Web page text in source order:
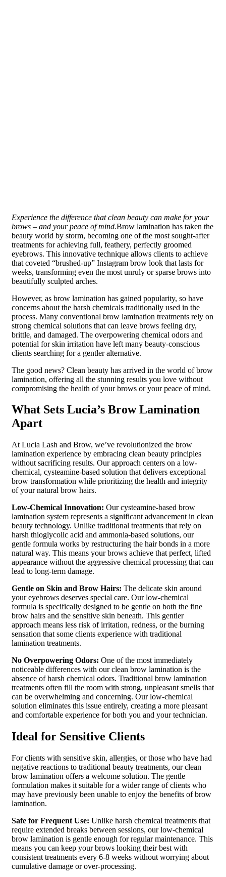
Experience the difference that clean beauty can make for your
brows – and your peace of mind.Brow lamination has taken the
beauty world by storm, becoming one of the most sought-after
treatments for achieving full, feathery, perfectly groomed
eyebrows. This innovative technique allows clients to achieve
that coveted “brushed-up” Instagram brow look that lasts for
weeks, transforming even the most unruly or sparse brows into
beautifully sculpted arches.
However, as brow lamination has gained popularity, so have
concerns about the harsh chemicals traditionally used in the
process. Many conventional brow lamination treatments rely on
strong chemical solutions that can leave brows feeling dry,
brittle, and damaged. The overpowering chemical odors and
potential for skin irritation have left many beauty-conscious
clients searching for a gentler alternative.
The good news? Clean beauty has arrived in the world of brow
lamination, offering all the stunning results you love without
compromising the health of your brows or your peace of mind.
What Sets Lucia’s Brow Lamination
Apart
At Lucia Lash and Brow, we’ve revolutionized the brow
lamination experience by embracing clean beauty principles
without sacrificing results. Our approach centers on a low-
chemical, cysteamine-based solution that delivers exceptional
brow transformation while prioritizing the health and integrity
of your natural brow hairs.
Low-Chemical Innovation: Our cysteamine-based brow
lamination system represents a significant advancement in clean
beauty technology. Unlike traditional treatments that rely on
harsh thioglycolic acid and ammonia-based solutions, our
gentle formula works by restructuring the hair bonds in a more
natural way. This means your brows achieve that perfect, lifted
appearance without the aggressive chemical processing that can
lead to long-term damage.
Gentle on Skin and Brow Hairs: The delicate skin around
your eyebrows deserves special care. Our low-chemical
formula is specifically designed to be gentle on both the fine
brow hairs and the sensitive skin beneath. This gentler
approach means less risk of irritation, redness, or the burning
sensation that some clients experience with traditional
lamination treatments.
No Overpowering Odors: One of the most immediately
noticeable differences with our clean brow lamination is the
absence of harsh chemical odors. Traditional brow lamination
treatments often fill the room with strong, unpleasant smells that
can be overwhelming and concerning. Our low-chemical
solution eliminates this issue entirely, creating a more pleasant
and comfortable experience for both you and your technician.
Ideal for Sensitive Clients
For clients with sensitive skin, allergies, or those who have had
negative reactions to traditional beauty treatments, our clean
brow lamination offers a welcome solution. The gentle
formulation makes it suitable for a wider range of clients who
may have previously been unable to enjoy the benefits of brow
lamination.
Safe for Frequent Use: Unlike harsh chemical treatments that
require extended breaks between sessions, our low-chemical
brow lamination is gentle enough for regular maintenance. This
means you can keep your brows looking their best with
consistent treatments every 6-8 weeks without worrying about
cumulative damage or over-processing.